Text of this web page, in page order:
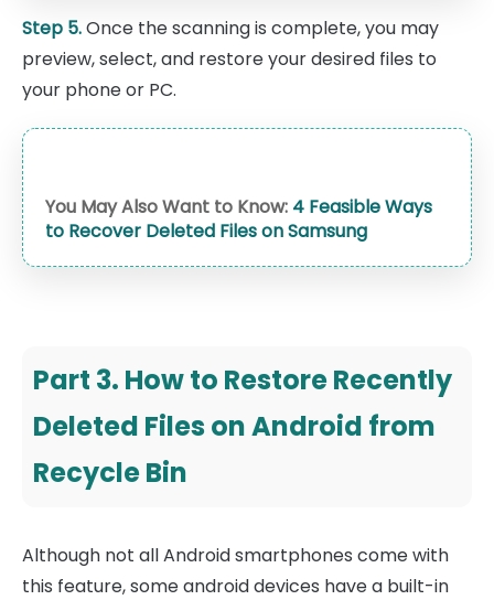
Step 5.Once the scanning is complete, you may
preview, select, and restore your desired files to
your phone or PC.
You May Also Want to Know: 4 Feasible Ways
to Recover Deleted Files on Samsung
Part 3. How to Restore Recently
Deleted Files on Android from
Recycle Bin
Although not all Android smartphones come with
this feature, some android devices have a built-in